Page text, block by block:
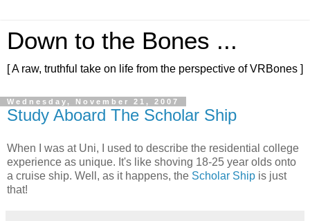
Down to the Bones ...
[ A raw, truthful take on life from the perspective of VRBones ]
Wednesday, November 21, 2007
Study Aboard The Scholar Ship
When I was at Uni, I used to describe the residential college
experience as unique. It's like shoving 18-25 year olds onto
a cruise ship. Well, as it happens, the Scholar Ship is just
that!